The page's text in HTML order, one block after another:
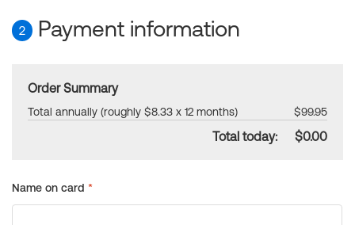
2 Payment information
Order Summary
Total annually (roughly $8.33 x 12 months) $99.95
Total today: $0.00